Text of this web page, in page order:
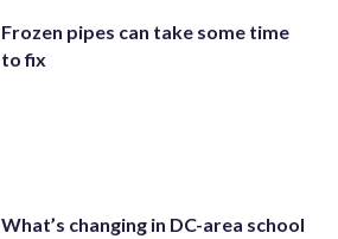
Frozen pipes can take some time
to fix
What’s changing in DC-area school